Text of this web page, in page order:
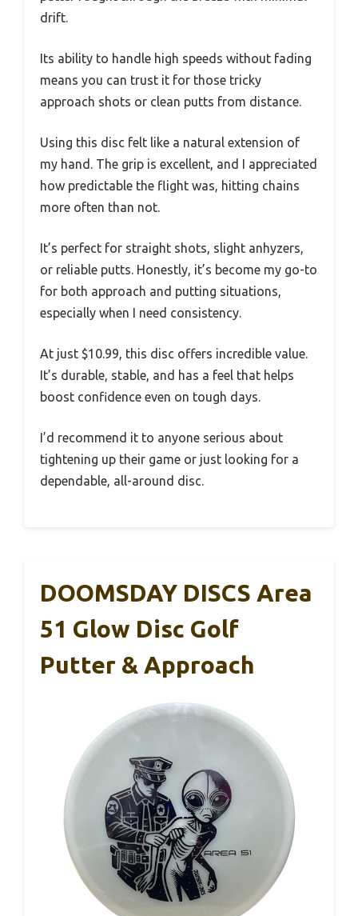
drift.
Its ability to handle high speeds without fading
means you can trust it for those tricky
approach shots or clean putts from distance.
Using this disc felt like a natural extension of
my hand. The grip is excellent, and I appreciated
how predictable the flight was, hitting chains
more often than not.
It’s perfect for straight shots, slight anhyzers,
or reliable putts. Honestly, it’s become my go-to
for both approach and putting situations,
especially when I need consistency.
At just $10.99, this disc offers incredible value.
It’s durable, stable, and has a feel that helps
boost confidence even on tough days.
I’d recommend it to anyone serious about
tightening up their game or just looking for a
dependable, all-around disc.
DOOMSDAY DISCS Area
51 Glow Disc Golf
Putter & Approach